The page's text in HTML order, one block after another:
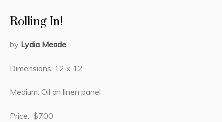
Rolling In!
by Lydia Meade
Dimensions: 12 x 12
Medium: Oil on linen panel
Price: $700